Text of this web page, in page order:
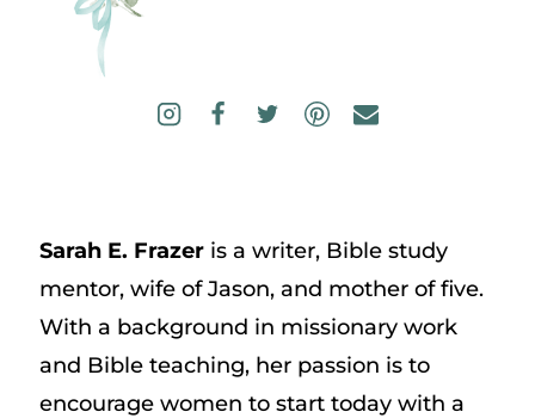
Sarah E. Frazeris a writer, Bible study
mentor, wife of Jason, and mother of five.
With a background in missionary work
and Bible teaching, her passion is to
encourage women to start today with a